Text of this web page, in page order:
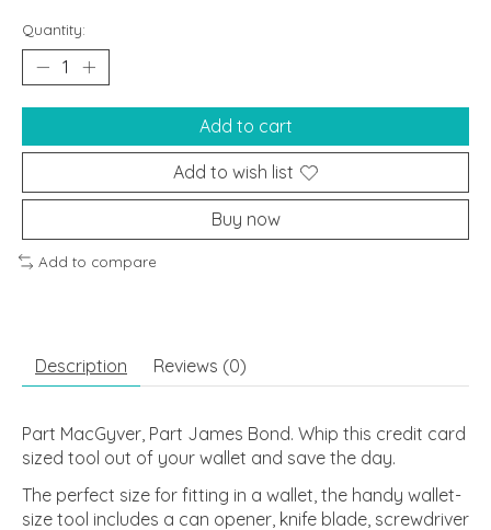
Quantity:
Add to cart
Add to wish list
Buy now
Add to compare
Description Reviews (0)
Part MacGyver, Part James Bond. Whip this credit card
sized tool out of your wallet and save the day.
The perfect size for fitting in a wallet, the handy wallet-
size tool includes a can opener, knife blade, screwdriver